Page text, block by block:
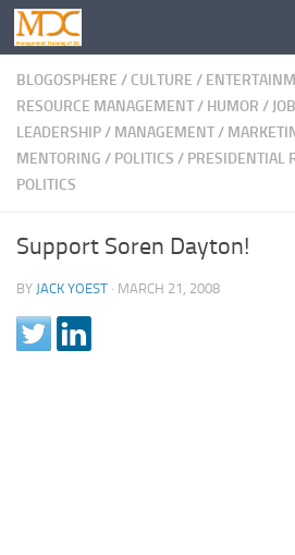
BLOGOSPHERE / CULTURE /
RESOURCE MANAGEMENT/ HUMOR /
LEADERSHIP/ MANAGEMENT/
MENTORING / POLITICS / PRESIDENTIAL
POLITICS
Support Soren Dayton!
BY JACK YOEST · MARCH 21, 2008